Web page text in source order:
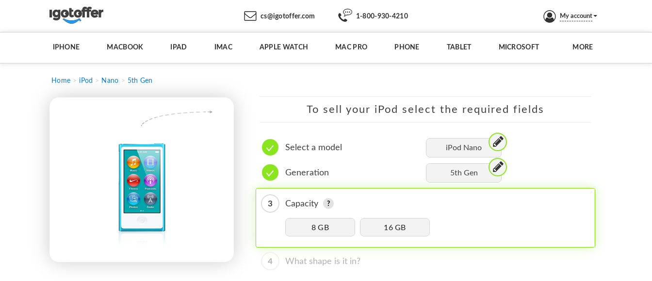
cs@igotoffer.com 1-800-930-4210 My account
IPHONE MACBOOK IPAD IMAC APPLE WATCH MAC PRO PHONE TABLET MICROSOFT MORE
Home iPod Nano 5th Gen
To sell your iPod select the required fields
Select a model iPod Nano
Generation 5th Gen
3 Capacity
8 GB 16 GB
4 What shape is it in?